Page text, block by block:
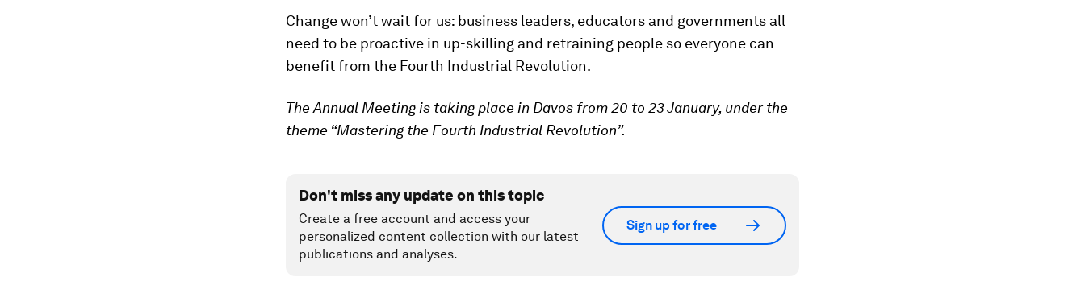
Change won’t wait for us: business leaders, educators and governments all
need to be proactive in up-skilling and retraining people so everyone can
benefit from the Fourth Industrial Revolution.
The Annual Meeting is taking place in Davos from 20 to 23 January, under the
theme “Mastering the Fourth Industrial Revolution”.
Don't miss any update on this topic
Create a free account and access your
personalized content collection with our latest
publications and analyses.
Sign up for free